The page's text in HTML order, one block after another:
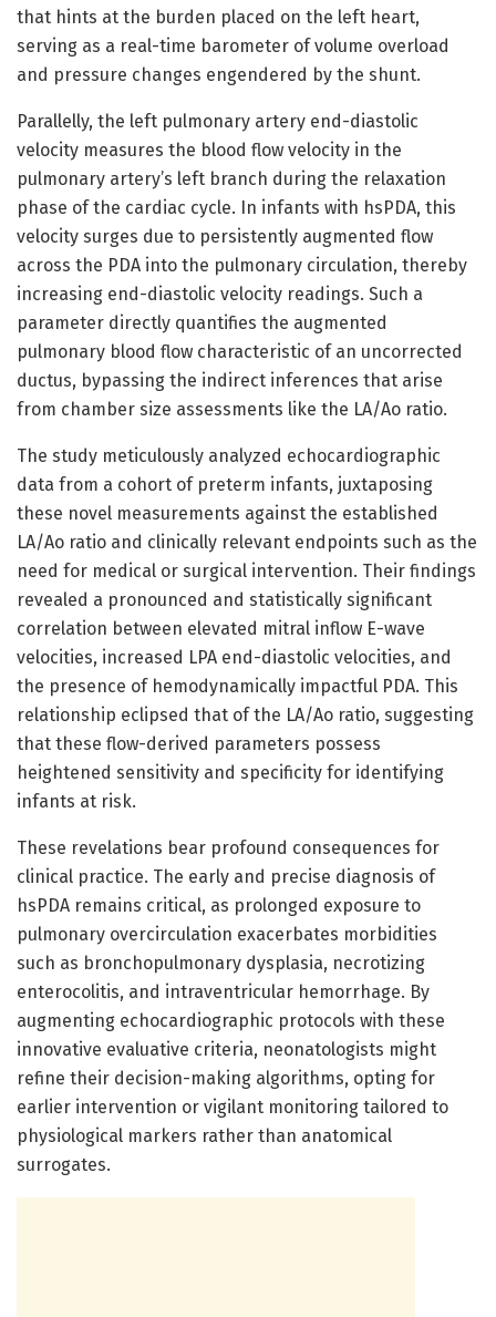
that hints at the burden placed on the left heart,
serving as a real-time barometer of volume overload
and pressure changes engendered by the shunt.
Parallelly, the left pulmonary artery end-diastolic
velocity measures the blood flow velocity in the
pulmonary artery’s left branch during the relaxation
phase of the cardiac cycle. In infants with hsPDA, this
velocity surges due to persistently augmented flow
across the PDA into the pulmonary circulation, thereby
increasing end-diastolic velocity readings. Such a
parameter directly quantifies the augmented
pulmonary blood flow characteristic of an uncorrected
ductus, bypassing the indirect inferences that arise
from chamber size assessments like the LA/Ao ratio.
The study meticulously analyzed echocardiographic
data from a cohort of preterm infants, juxtaposing
these novel measurements against the established
LA/Ao ratio and clinically relevant endpoints such as the
need for medical or surgical intervention. Their findings
revealed a pronounced and statistically significant
correlation between elevated mitral inflow E-wave
velocities, increased LPA end-diastolic velocities, and
the presence of hemodynamically impactful PDA. This
relationship eclipsed that of the LA/Ao ratio, suggesting
that these flow-derived parameters possess
heightened sensitivity and specificity for identifying
infants at risk.
These revelations bear profound consequences for
clinical practice. The early and precise diagnosis of
hsPDA remains critical, as prolonged exposure to
pulmonary overcirculation exacerbates morbidities
such as bronchopulmonary dysplasia, necrotizing
enterocolitis, and intraventricular hemorrhage. By
augmenting echocardiographic protocols with these
innovative evaluative criteria, neonatologists might
refine their decision-making algorithms, opting for
earlier intervention or vigilant monitoring tailored to
physiological markers rather than anatomical
surrogates.